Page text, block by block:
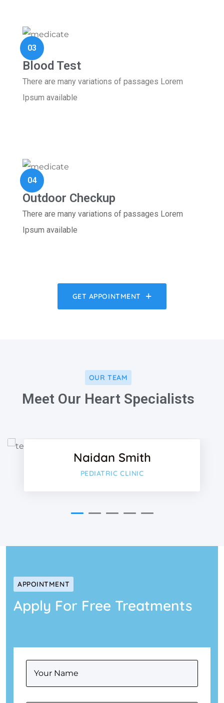
03
Blood Test
There are many variations of passages Lorem
Ipsum available
04
Outdoor Checkup
There are many variations of passages Lorem
Ipsum available
GET APPOINTMENT
OUR TEAM
Meet Our Heart Specialists
Naidan Smith
PEDIATRIC CLINIC
APPOINTMENT
Apply For Free Treatments